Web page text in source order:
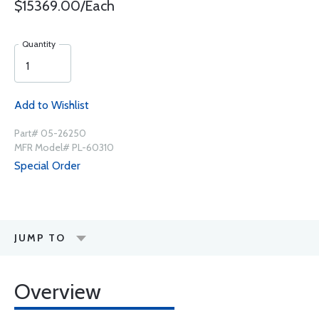
$15369.00/Each
Quantity
Add to Wishlist
Part# 05-26250
MFR Model# PL-60310
Special Order
JUMP TO
Overview